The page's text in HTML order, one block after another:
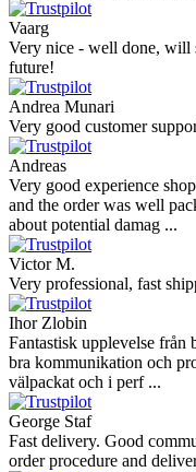
Vaarg
Very nice - well done, will
future!
Andrea Munari
Very good customer
Andreas
Very good experience
and the order was well
about potential damag ...
Victor M.
Very professional, fast
Ihor Zlobin
Fantastisk upplevelse från
bra kommunikation och
välpackat och i perf ...
George Staf
Fast delivery. Good
order procedure and